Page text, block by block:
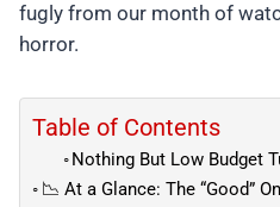
fugly from our month of
horror.
Table of Contents
Nothing But Low Budget
📉 At a Glance: The “Good”